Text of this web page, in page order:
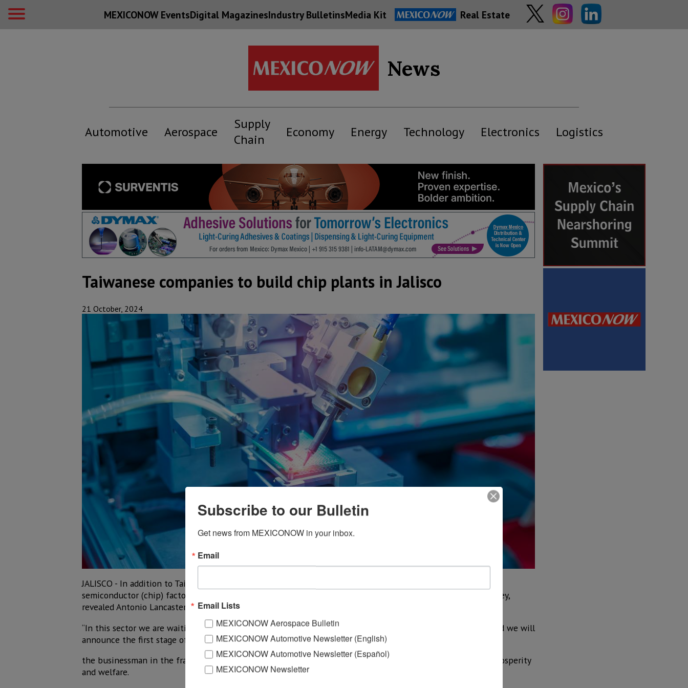
MEXICONOW EventsDigital MagazinesIndustry BulletinsMedia Kit Real Estate
News
Automotive Aerospace
Supply
Chain
Economy Energy Technology Electronics Logistics
Taiwanese companies to build chip plants in Jalisco
21 October, 2024
JALISCO - In addition to Taiwan's Foxconn, four multinational companies will invest in the construction of
semiconductor (chip) factories in the Guadalajara Metropolitan Zone, a region known as Mexico's Silicon Valley,
revealed Antonio Lancaster-Jones Gonzalez, coordinator of Industriales de Jalisco.
“In this sector we are waiting for five new investments, (among them Foxconn, which will be announced and we will
announce the first stage of US$900 million in the next week”, said
the businessman in the framework of the Annual Meeting of Industrialists (RAI), Industry as an engine of prosperity
and welfare.
Subscribe to our Bulletin
Get news from MEXICONOW in your inbox.
Email
Email Lists
MEXICONOW Aerospace Bulletin
MEXICONOW Automotive Newsletter (English)
MEXICONOW Automotive Newsletter (Español)
MEXICONOW Newsletter